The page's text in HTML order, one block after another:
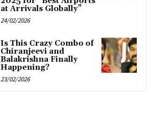
at Arrivals Globally”
24/02/2026
Is This Crazy Combo of
Chiranjeevi and
Balakrishna Finally
Happening?
23/02/2026